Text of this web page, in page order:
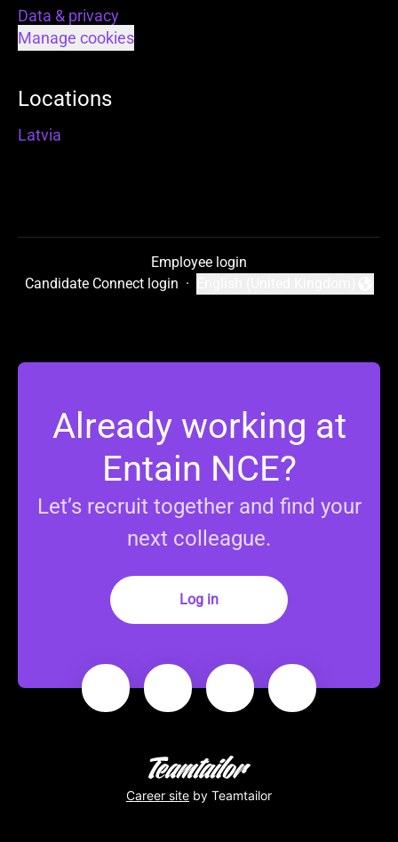
Data & privacy
Manage cookies
Locations
Latvia
Employee login
Candidate Connect login ·
Change language
Already working at
Entain NCE?
Let’s recruit together and find your
next colleague.
Log in
Career site by Teamtailor